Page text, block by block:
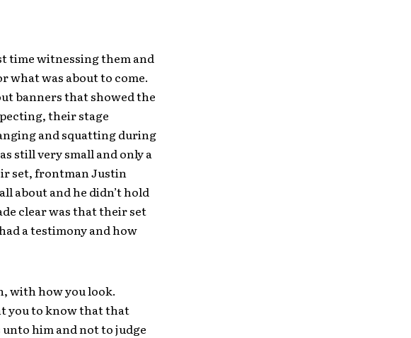
time witnessing them and
what was about to come.
banners that showed the
their stage
and squatting during
still very small and only a
set, frontman Justin
about and he didn’t hold
clear was that their set
a testimony and how
with how you look.
you to know that that
him and not to judge